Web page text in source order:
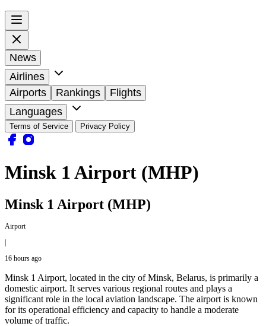
News
Airlines
Airports
Rankings
Flights
Languages
Terms of Service Privacy Policy
Minsk 1 Airport (MHP)
Minsk 1 Airport (MHP)
Airport
|
16 hours ago
Minsk 1 Airport, located in the city of Minsk, Belarus, is primarily a
domestic airport. It serves various regional routes and plays a
significant role in the local aviation landscape. The airport is known
for its operational efficiency and capacity to handle a moderate
volume of traffic.